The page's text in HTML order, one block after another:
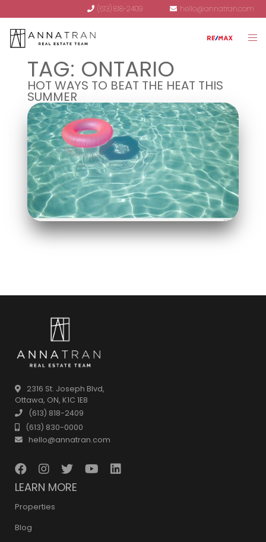
(613) 818-2409 hello@annatran.com
TAG: ONTARIO
HOT WAYS TO BEAT THE HEAT THIS
SUMMER
2316 St. Joseph Blvd,
Ottawa, ON, K1C 1E8
(613) 818-2409
(613) 830-0000
hello@annatran.com
LEARN MORE
Properties
Blog